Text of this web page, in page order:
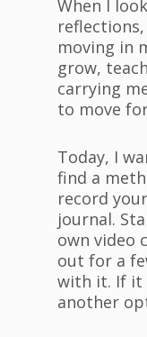
When I
reflections,
moving in
grow,
carrying
to move
Today, I
find a
record
journal.
own video
out for a
with it. If it
another